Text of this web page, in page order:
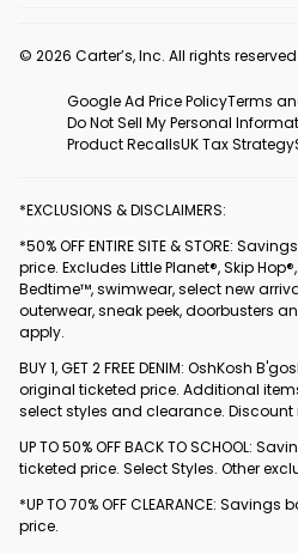
© 2026 Carter’s, Inc. All rights reserved.
Google Ad Price PolicyTerms
Do Not Sell My Personal
Product RecallsUK Tax Strategy
*EXCLUSIONS & DISCLAIMERS:
*50% OFF ENTIRE SITE & STORE:
price. Excludes Little Planet®, Skip
Bedtime™, swimwear, select new
outerwear, sneak peek, doorbusters
apply.
BUY 1, GET 2 FREE DENIM: OshKosh
original ticketed price. Additional
select styles and clearance. Discount
UP TO 50% OFF BACK TO SCHOOL:
ticketed price. Select Styles. Other
*UP TO 70% OFF CLEARANCE:
price.